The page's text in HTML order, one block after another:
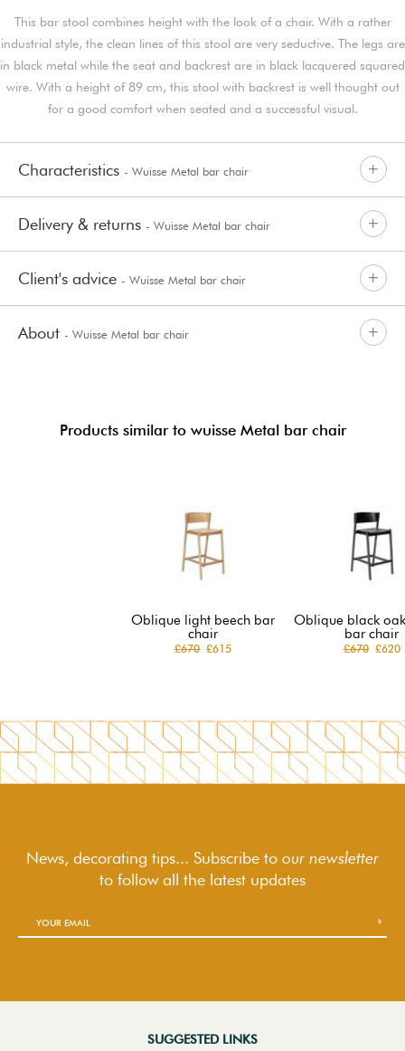
This bar stool combines height with the look of a chair. With a rather
industrial style, the clean lines of this stool are very seductive. The legs are
in black metal while the seat and backrest are in black lacquered squared
wire. With a height of 89 cm, this stool with backrest is well thought out
for a good comfort when seated and a successful visual.
Characteristics - Wuisse Metal bar chair
Delivery & returns - Wuisse Metal bar chair
Client's advice - Wuisse Metal bar chair
About - Wuisse Metal bar chair
Products similar to wuisse Metal bar chair
Oblique light beech bar
chair
£670£615
Oblique black
bar chair
£670£620
News, decorating tips... Subscribe to our newsletter
to followall the latest updates
SUGGESTED LINKS